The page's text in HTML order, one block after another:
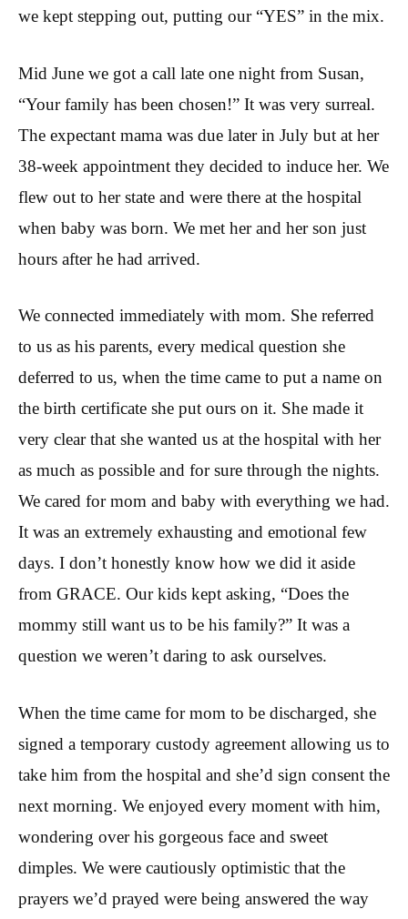
we kept stepping out, putting our “YES” in the mix.
Mid June we got a call late one night from Susan,
“Your family has been chosen!” It was very surreal.
The expectant mama was due later in July but at her
38-week appointment they decided to induce her. We
flew out to her state and were there at the hospital
when baby was born. We met her and her son just
hours after he had arrived.
We connected immediately with mom. She referred
to us as his parents, every medical question she
deferred to us, when the time came to put a name on
the birth certificate she put ours on it. She made it
very clear that she wanted us at the hospital with her
as much as possible and for sure through the nights.
We cared for mom and baby with everything we had.
It was an extremely exhausting and emotional few
days. I don’t honestly know how we did it aside
from GRACE. Our kids kept asking, “Does the
mommy still want us to be his family?” It was a
question we weren’t daring to ask ourselves.
When the time came for mom to be discharged, she
signed a temporary custody agreement allowing us to
take him from the hospital and she’d sign consent the
next morning. We enjoyed every moment with him,
wondering over his gorgeous face and sweet
dimples. We were cautiously optimistic that the
prayers we’d prayed were being answered the way